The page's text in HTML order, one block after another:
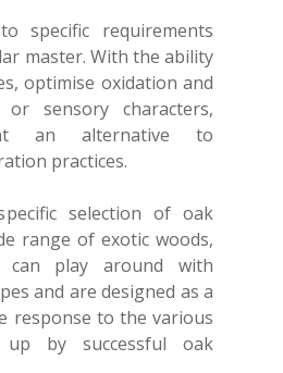
specific requirements
master. With the ability
optimise oxidation and
or sensory characters,
an alternative to
practices.
selection of oak
range of exotic woods,
can play around with
and are designed as a
response to the various
up by successful oak